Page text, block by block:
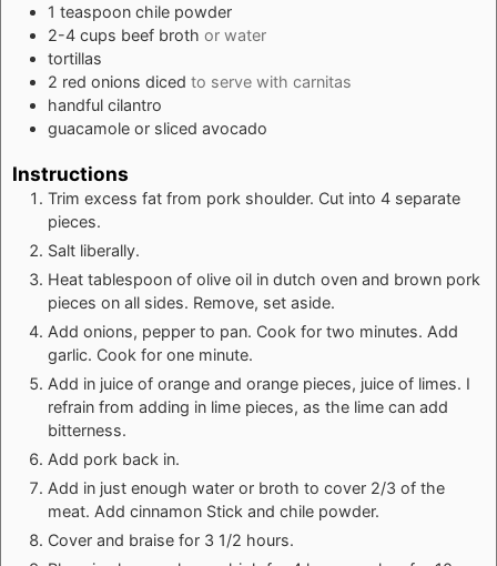
1 teaspoon chile powder
2-4 cups beef broth or water
tortillas
2 red onions diced to serve with carnitas
handful cilantro
guacamole or sliced avocado
Instructions
Trim excess fat from pork shoulder. Cut into 4 separate
pieces.
Salt liberally.
Heat tablespoon of olive oil in dutch oven and brown pork
pieces on all sides. Remove, set aside.
Add onions, pepper to pan. Cook for two minutes. Add
garlic. Cook for one minute.
Add in juice of orange and orange pieces, juice of limes. I
refrain from adding in lime pieces, as the lime can add
bitterness.
Add pork back in.
Add in just enough water or broth to cover 2/3 of the
meat. Add cinnamon Stick and chile powder.
Cover and braise for 3 1/2 hours.